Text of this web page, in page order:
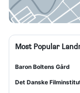
Most Popular
Baron Boltens Gård
Det Danske